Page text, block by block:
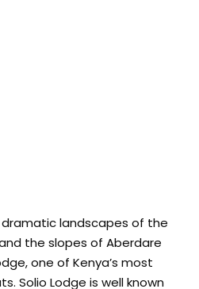
landscapes of the
the slopes of Aberdare
one of Kenya’s most
Solio Lodge is well known